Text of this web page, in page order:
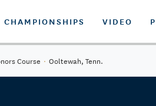
CHAMPIONSHIPS VIDEO
Course · Ooltewah, Tenn.